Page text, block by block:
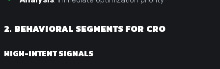
2. BEHAVIORAL SEGMENTS FOR CRO
HIGH-INTENT SIGNALS